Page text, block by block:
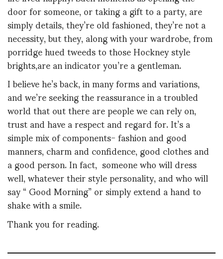
door for someone, or taking a gift to a party, are
simply details, they’re old fashioned, they’re not a
necessity, but they, along with your wardrobe, from
porridge hued tweeds to those Hockney style
brights,are an indicator you’re a gentleman.
I believe he’s back, in many forms and variations,
and we’re seeking the reassurance in a troubled
world that out there are people we can rely on,
trust and have a respect and regard for. It’s a
simple mix of components- fashion and good
manners, charm and confidence, good clothes and
a good person. In fact, someone who will dress
well, whatever their style personality, and who will
say “ Good Morning” or simply extend a hand to
shake with a smile.
Thank you for reading.